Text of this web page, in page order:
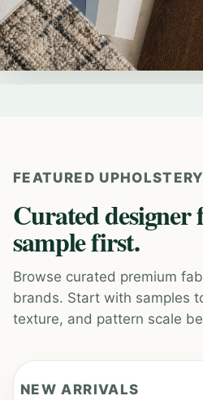
FEATURED
Curated designer
sample first.
Browse curated premium
brands. Start with samples
texture, and pattern scale
NEW ARRIVALS